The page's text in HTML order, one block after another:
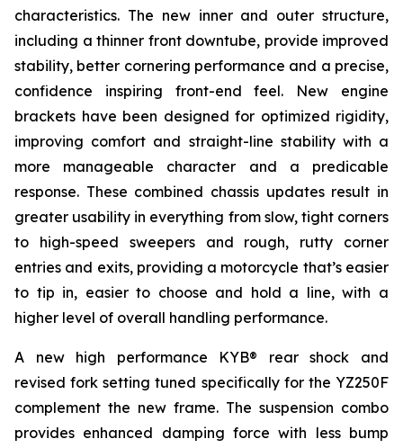
characteristics. The new inner and outer structure,
including a thinner front downtube, provide improved
stability, better cornering performance and a precise,
confidence inspiring front-end feel. New engine
brackets have been designed for optimized rigidity,
improving comfort and straight-line stability with a
more manageable character and a predicable
response. These combined chassis updates result in
greater usability in everything from slow, tight corners
to high-speed sweepers and rough, rutty corner
entries and exits, providing a motorcycle that’s easier
to tip in, easier to choose and hold a line, with a
higher level of overall handling performance.
A new high performance KYB® rear shock and
revised fork setting tuned specifically for the YZ250F
complement the new frame. The suspension combo
provides enhanced damping force with less bump